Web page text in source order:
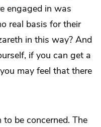
engaged in was
real basis for their
in this way? And
if you can get a
may feel that there
be concerned. The